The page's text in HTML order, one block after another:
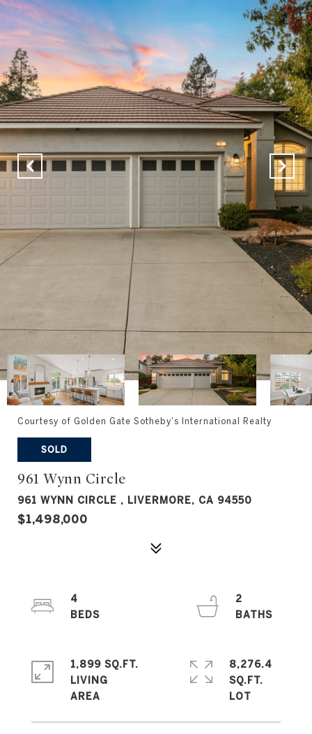
Courtesy of Golden Gate Sotheby's International Realty
SOLD
961 Wynn Circle
961 WYNN CIRCLE , LIVERMORE, CA 94550
$1,498,000
4
2
1,899 SQ.FT.
LIVING
8,276.4
SQ.FT.